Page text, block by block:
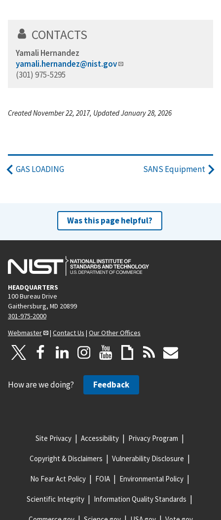
CONTACTS
Yamali Hernandez
yamali.hernandez@nist.gov
(301) 975-5295
Created November 22, 2017, Updated January 28, 2026
GAS LOADING SANS Equipment
Was this page helpful?
HEADQUARTERS
100 Bureau Drive
Gaithersburg, MD 20899
301-975-2000
Webmaster
| Contact Us | Our Other Offices
How are we doing? Feedback
Site Privacy Accessibility Privacy Program
Copyright & Disclaimers Vulnerability Disclosure
No Fear Act Policy FOIA Environmental Policy
Scientific Integrity Information Quality Standards